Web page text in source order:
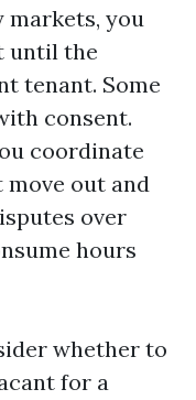
markets, you
until the
tenant. Some
consent.
coordinate
out and
over
hours
whether to
for a